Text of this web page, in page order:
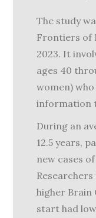
The study
Frontiers of
2023. It
ages 40
women)
information
During an
12.5 years,
new cases
higher Brain
start had